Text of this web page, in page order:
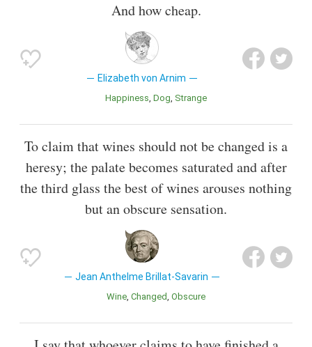
And how cheap.
Elizabeth von Arnim
Happiness Dog Strange
To claim that wines should not be changed is a
heresy; the palate becomes saturated and after
the third glass the best of wines arouses nothing
but an obscure sensation.
Jean Anthelme Brillat-Savarin
Wine Changed Obscure